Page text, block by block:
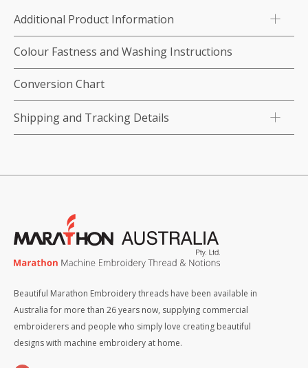
quantity
Additional Product Information
Colour Fastness and Washing Instructions
Conversion Chart
Shipping and Tracking Details
Beautiful Marathon Embroidery threads have been available in
Australia for more than 26 years now, supplying commercial
embroiderers and people who simply love creating beautiful
designs with machine embroidery at home.